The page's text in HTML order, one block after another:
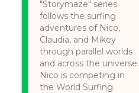
"Storymaze" series
follows the surfing
adventures of Nico,
Claudia, and Mikey
through parallel worlds
and across the universe.
Nico is competing in
the World Surfing